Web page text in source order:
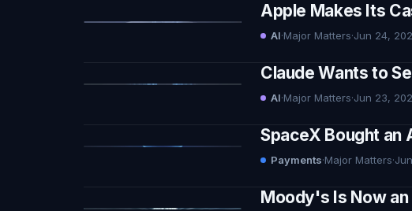
Apple Makes Its
AI·Major Matters·Jun 24,
Claude Wants to
AI·Major Matters·Jun 23,
SpaceX Bought an
Payments·Major Matters·
Moody's Is Now an